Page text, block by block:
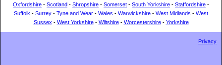
Oxfordshire - Scotland - Shropshire - Somerset - South Yorkshire - Staffordshire -
Suffolk - Surrey - Tyne and Wear - Wales - Warwickshire - West Midlands - West
Sussex - West Yorkshire- Wiltshire- Worcestershire- Yorkshire
Privacy